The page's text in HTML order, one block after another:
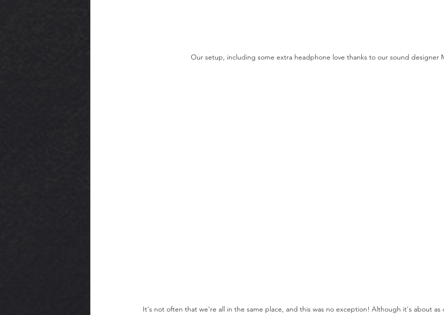
Our setup, including some extra headphone love thanks to our sound designer
It's not often that we're all in the same place, and this was no exception! Although it's about as